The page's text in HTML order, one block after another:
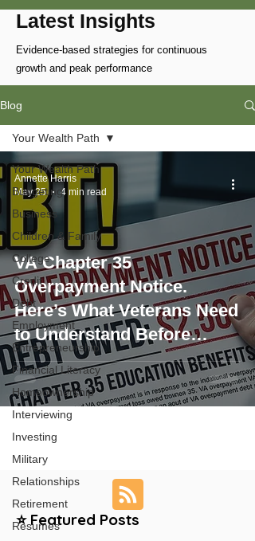
Latest Insights
Evidence-based strategies for continuous
growth and peak performance
Blog
Your Wealth Path
Budgeting
Business
Children & Family
College
Credit
Debt
Employment
Entrepreneurship
Financial Literacy
Homeownership
Interviewing
Investing
Military
Relationships
Retirement
Resumes
Your Wealth Path
VA Chapter 35
Overpayment Notice.
Here’s What Veterans Need
to Understand Before
Signing Up
Annette Harris
May 25
4 min read
⭐ Featured Posts